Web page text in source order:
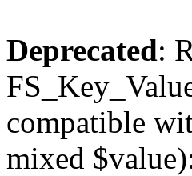
Deprecated:
compatible
mixed